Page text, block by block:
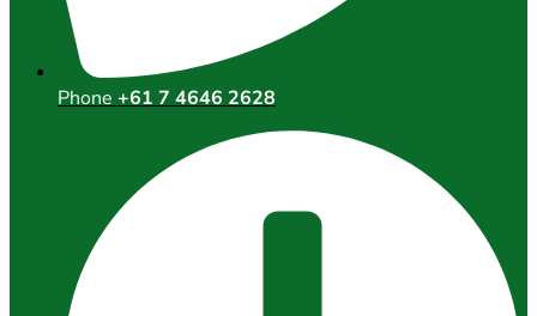
Phone +61 7 4646 2628